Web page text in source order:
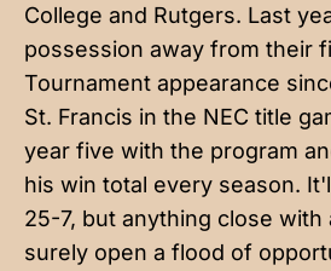
College and Rutgers. Last
possession away from their
Tournament appearance
St. Francis in the NEC title
year five with the program
his win total every season.
25-7, but anything close with
surely open a flood of